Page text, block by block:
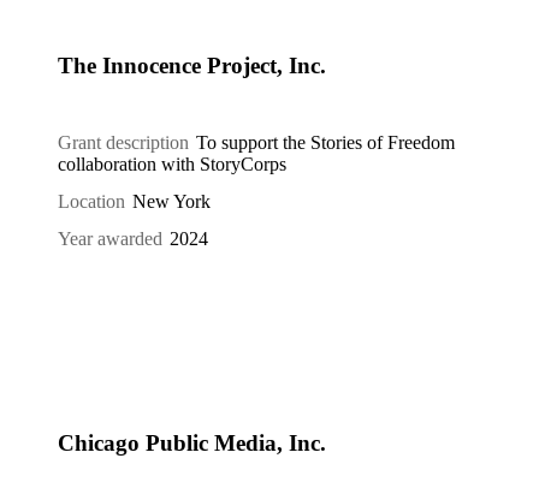
The Innocence Project, Inc.
Grant description To support the Stories of Freedom
collaboration with StoryCorps
Location New York
Year awarded 2024
Chicago Public Media, Inc.